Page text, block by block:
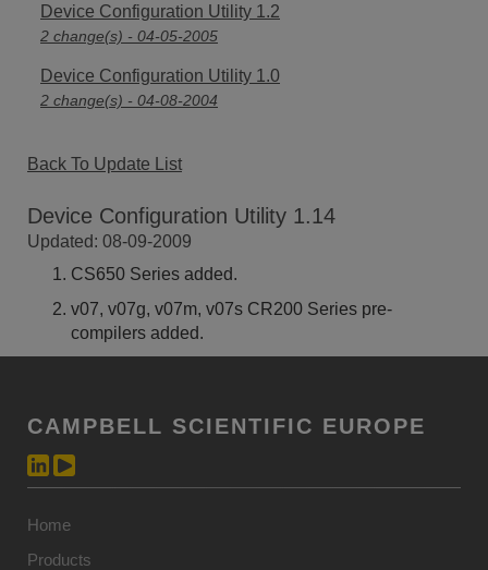
Device Configuration Utility 1.2
2 change(s) - 04-05-2005
Device Configuration Utility 1.0
2 change(s) - 04-08-2004
Back To Update List
Device Configuration Utility 1.14
Updated: 08-09-2009
CS650 Series added.
v07, v07g, v07m, v07s CR200 Series pre-
compilers added.
CAMPBELL SCIENTIFIC EUROPE
Home
Products